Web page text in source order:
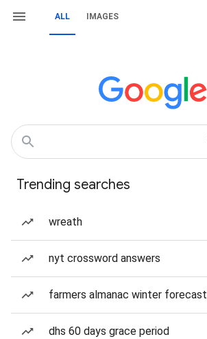
ALL IMAGES
Trending searches
wreath
nyt crossword answers
farmers almanac winter forecast
dhs 60 days grace period